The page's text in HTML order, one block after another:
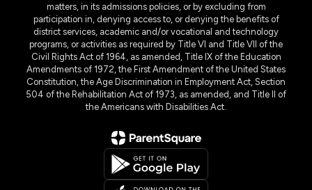
matters, in its admissions policies, or by excluding from
participation in, denying access to, or denying the benefits of
district services, academic and/or vocational and technology
programs, or activities as required by Title VI and Title VII of the
Civil Rights Act of 1964, as amended, Title IX of the Education
Amendments of 1972, the First Amendment of the United States
Constitution, the Age Discrimination in Employment Act, Section
504 of the Rehabilitation Act of 1973, as amended, and Title II of
the Americans with Disabilities Act.